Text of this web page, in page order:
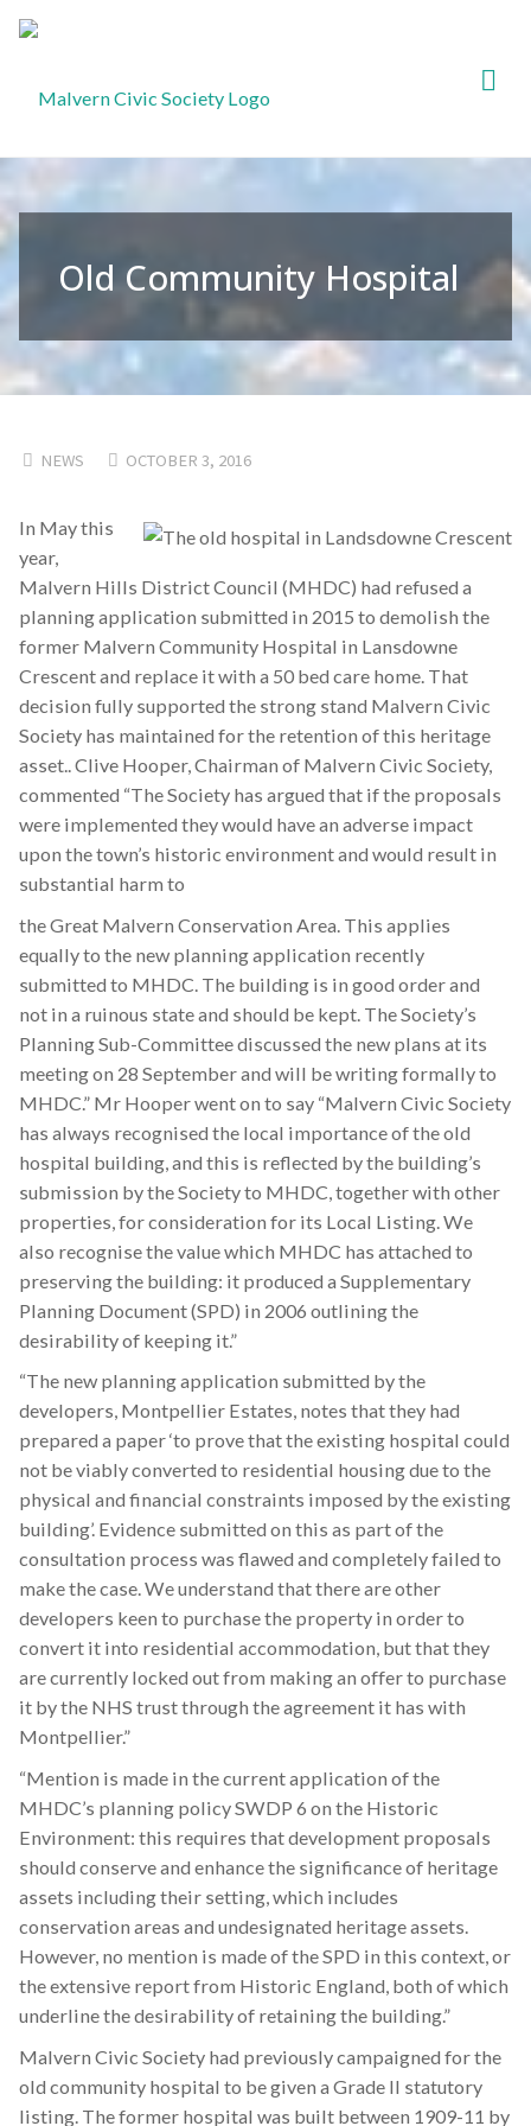
Old Community Hospital
NEWS OCTOBER 3, 2016
In May this
year,
Malvern Hills District Council (MHDC) had refused a
planning application submitted in 2015 to demolish the
former Malvern Community Hospital in Lansdowne
Crescent and replace it with a 50 bed care home. That
decision fully supported the strong stand Malvern Civic
Society has maintained for the retention of this heritage
asset.. Clive Hooper, Chairman of Malvern Civic Society,
commented “The Society has argued that if the proposals
were implemented they would have an adverse impact
upon the town’s historic environment and would result in
substantial harm to
the Great Malvern Conservation Area. This applies
equally to the new planning application recently
submitted to MHDC. The building is in good order and
not in a ruinous state and should be kept. The Society’s
Planning Sub-Committee discussed the new plans at its
meeting on 28 September and will be writing formally to
MHDC.” Mr Hooper went on to say “Malvern Civic Society
has always recognised the local importance of the old
hospital building, and this is reflected by the building’s
submission by the Society to MHDC, together with other
properties, for consideration for its Local Listing. We
also recognise the value which MHDC has attached to
preserving the building: it produced a Supplementary
Planning Document (SPD) in 2006 outlining the
desirability of keeping it.”
“The new planning application submitted by the
developers, Montpellier Estates, notes that they had
prepared a paper ‘to prove that the existing hospital could
not be viably converted to residential housing due to the
physical and financial constraints imposed by the existing
building’. Evidence submitted on this as part of the
consultation process was flawed and completely failed to
make the case. We understand that there are other
developers keen to purchase the property in order to
convert it into residential accommodation, but that they
are currently locked out from making an offer to purchase
it by the NHS trust through the agreement it has with
Montpellier.”
“Mention is made in the current application of the
MHDC’s planning policy SWDP 6 on the Historic
Environment: this requires that development proposals
should conserve and enhance the significance of heritage
assets including their setting, which includes
conservation areas and undesignated heritage assets.
However, no mention is made of the SPD in this context, or
the extensive report from Historic England, both of which
underline the desirability of retaining the building.”
Malvern Civic Society had previously campaigned for the
old community hospital to be given a Grade II statutory
listing. The former hospital was built between 1909-11 by